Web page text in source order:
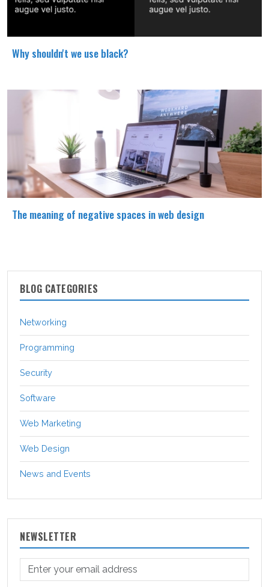
Why shouldn't we use black?
The meaning of negative spaces in web design
BLOG CATEGORIES
Networking
Programming
Security
Software
Web Marketing
Web Design
News and Events
NEWSLETTER